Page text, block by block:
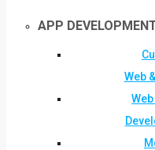
APP
Web